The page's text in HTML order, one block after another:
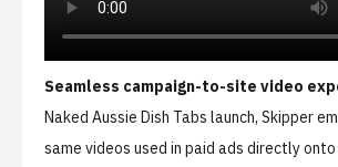
Seamless campaign-to-site video
Naked Aussie Dish Tabs launch, Skipper
same videos used in paid ads directly